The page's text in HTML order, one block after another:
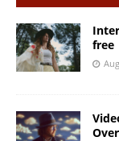
free